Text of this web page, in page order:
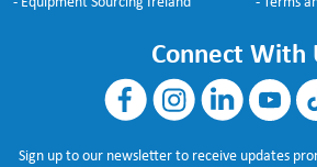
Connect With
Sign up to our newsletter to receive updates